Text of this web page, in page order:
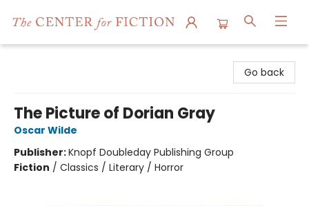
Go back
The Picture of Dorian Gray
Oscar Wilde
Publisher:Knopf Doubleday Publishing Group
Fiction / Classics / Literary / Horror